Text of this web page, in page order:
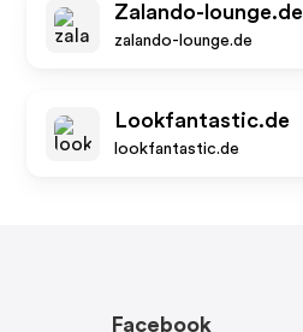
Zalando-lounge.de
zalando-lounge.de
Lookfantastic.de
lookfantastic.de
Facebook